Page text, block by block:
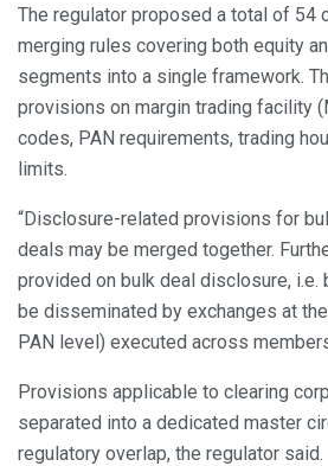
The regulator proposed a total of 54
merging rules covering both equity
segments into a single framework.
provisions on margin trading facility
codes, PAN requirements, trading
limits.
“Disclosure-related provisions for
deals may be merged together.
provided on bulk deal disclosure, i.e.
be disseminated by exchanges at
PAN level) executed across
Provisions applicable to clearing
separated into a dedicated master
regulatory overlap, the regulator said.